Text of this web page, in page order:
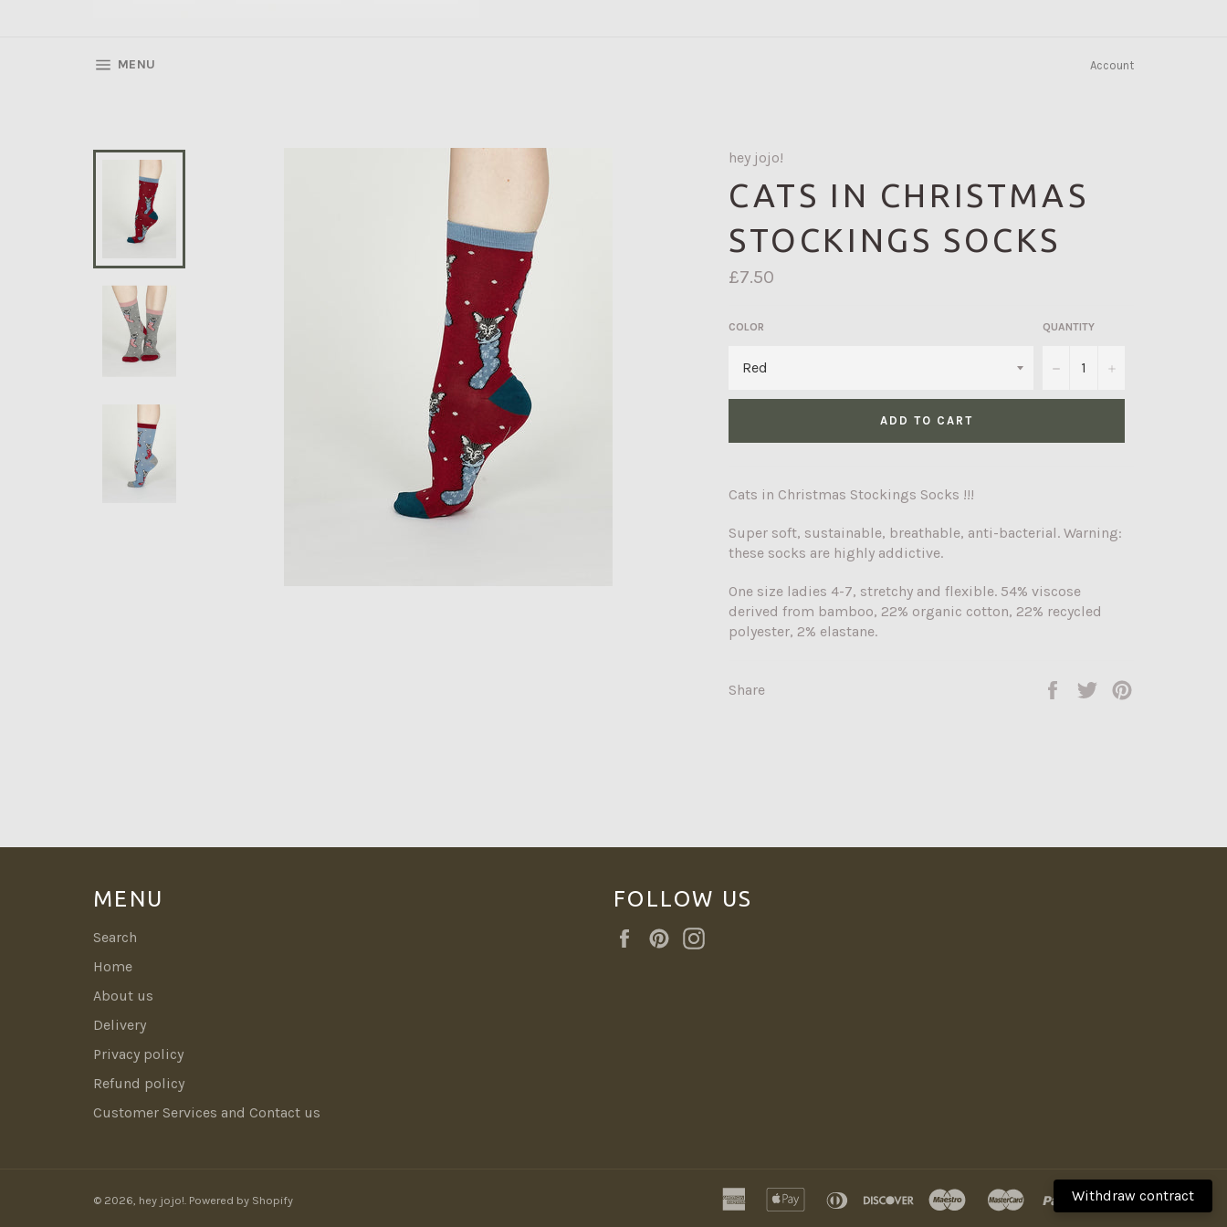
MENU Account
hey jojo!
CATS IN CHRISTMAS
STOCKINGS SOCKS
Regular
price
£7.50
COLOR QUANTITY
− +
ADD TO CART
Cats in Christmas Stockings Socks !!!
Super soft, sustainable, breathable, anti-bacterial. Warning:
these socks are highly addictive.
One size ladies 4-7, stretchy and flexible. 54% viscose
derived from bamboo, 22% organic cotton, 22% recycled
polyester, 2% elastane.
Share
Share
Tweet
MENU
Search
Home
About us
Delivery
Privacy policy
Refund policy
Customer Services and Contact us
FOLLOW US
FacebookPinterest
© 2026, hey jojo! Powered by Shopify
american
express
apple
diners
discover maestro master paypalvisa
Withdraw contract